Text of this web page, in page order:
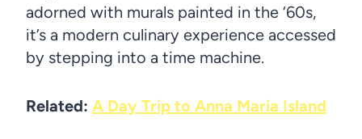
adorned with murals painted in the ‘60s,
it’s a modern culinary experience accessed
by stepping into a time machine.
Related: A Day Trip to Anna Maria Island